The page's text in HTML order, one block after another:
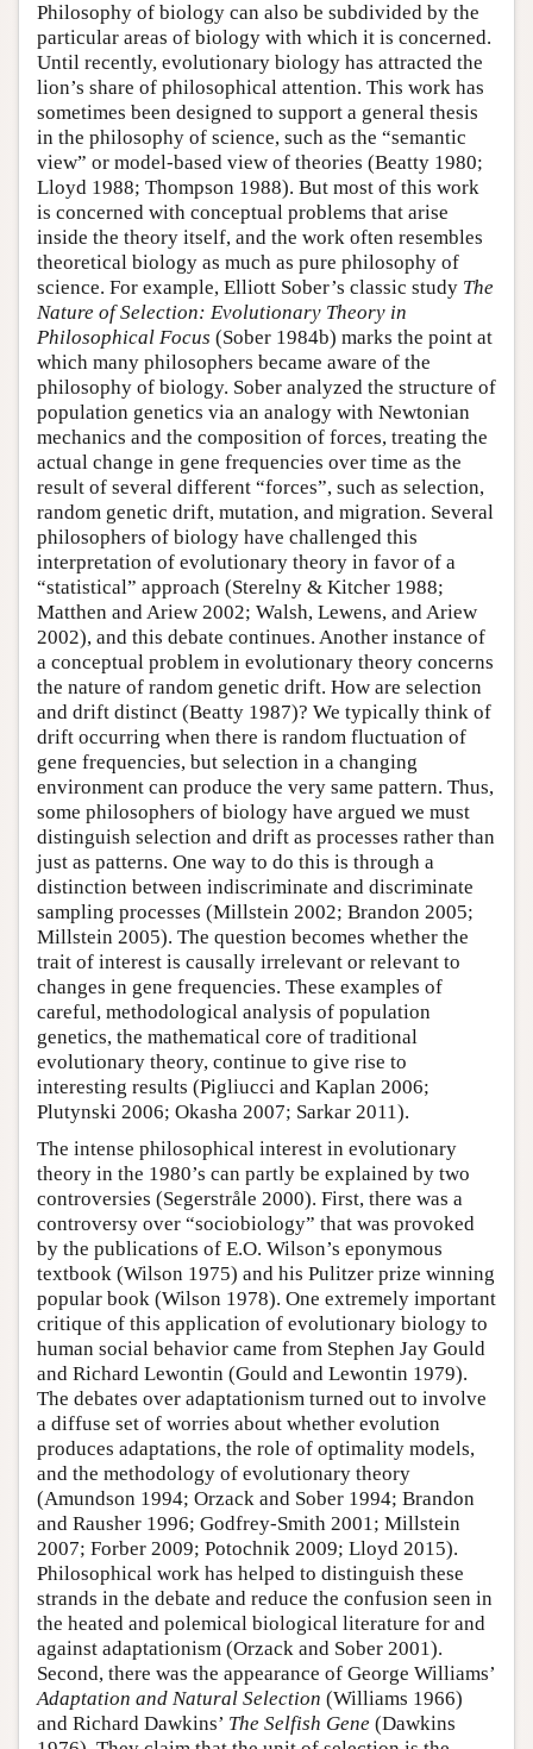
Philosophy of biology can also be subdivided by the
particular areas of biology with which it is concerned.
Until recently, evolutionary biology has attracted the
lion’s share of philosophical attention. This work has
sometimes been designed to support a general thesis
in the philosophy of science, such as the “semantic
view” or model-based view of theories (Beatty 1980;
Lloyd 1988; Thompson 1988). But most of this work
is concerned with conceptual problems that arise
inside the theory itself, and the work often resembles
theoretical biology as much as pure philosophy of
science. For example, Elliott Sober’s classic study The
Nature of Selection: Evolutionary Theory in
Philosophical Focus (Sober 1984b) marks the point at
which many philosophers became aware of the
philosophy of biology. Sober analyzed the structure of
population genetics via an analogy with Newtonian
mechanics and the composition of forces, treating the
actual change in gene frequencies over time as the
result of several different “forces”, such as selection,
random genetic drift, mutation, and migration. Several
philosophers of biology have challenged this
interpretation of evolutionary theory in favor of a
“statistical” approach (Sterelny & Kitcher 1988;
Matthen and Ariew 2002; Walsh, Lewens, and Ariew
2002), and this debate continues. Another instance of
a conceptual problem in evolutionary theory concerns
the nature of random genetic drift. How are selection
and drift distinct (Beatty 1987)? We typically think of
drift occurring when there is random fluctuation of
gene frequencies, but selection in a changing
environment can produce the very same pattern. Thus,
some philosophers of biology have argued we must
distinguish selection and drift as processes rather than
just as patterns. One way to do this is through a
distinction between indiscriminate and discriminate
sampling processes (Millstein 2002; Brandon 2005;
Millstein 2005). The question becomes whether the
trait of interest is causally irrelevant or relevant to
changes in gene frequencies. These examples of
careful, methodological analysis of population
genetics, the mathematical core of traditional
evolutionary theory, continue to give rise to
interesting results (Pigliucci and Kaplan 2006;
Plutynski 2006; Okasha 2007; Sarkar 2011).
The intense philosophical interest in evolutionary
theory in the 1980’s can partly be explained by two
controversies (Segerstråle 2000). First, there was a
controversy over “sociobiology” that was provoked
by the publications of E.O. Wilson’s eponymous
textbook (Wilson 1975) and his Pulitzer prize winning
popular book (Wilson 1978). One extremely important
critique of this application of evolutionary biology to
human social behavior came from Stephen Jay Gould
and Richard Lewontin (Gould and Lewontin 1979).
The debates over adaptationism turned out to involve
a diffuse set of worries about whether evolution
produces adaptations, the role of optimality models,
and the methodology of evolutionary theory
(Amundson 1994; Orzack and Sober 1994; Brandon
and Rausher 1996; Godfrey-Smith 2001; Millstein
2007; Forber 2009; Potochnik 2009; Lloyd 2015).
Philosophical work has helped to distinguish these
strands in the debate and reduce the confusion seen in
the heated and polemical biological literature for and
against adaptationism (Orzack and Sober 2001).
Second, there was the appearance of George Williams’
Adaptation and Natural Selection (Williams 1966)
and Richard Dawkins’ The Selfish Gene (Dawkins